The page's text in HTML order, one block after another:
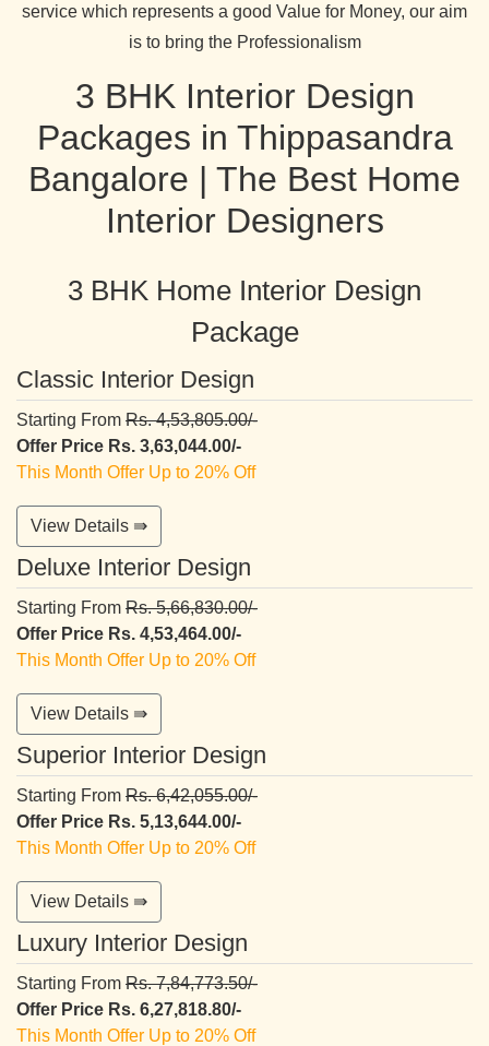
service which represents a good Value for Money, our aim
is to bring the Professionalism
3 BHK Interior Design
Packages in Thippasandra
Bangalore | The Best Home
Interior Designers
3 BHK Home Interior Design
Package
Classic Interior Design
Starting From Rs. 4,53,805.00/-
Offer Price Rs. 3,63,044.00/-
This Month Offer Up to 20% Off
View Details ⇛
Deluxe Interior Design
Starting From Rs. 5,66,830.00/-
Offer Price Rs. 4,53,464.00/-
This Month Offer Up to 20% Off
View Details ⇛
Superior Interior Design
Starting From Rs. 6,42,055.00/-
Offer Price Rs. 5,13,644.00/-
This Month Offer Up to 20% Off
View Details ⇛
Luxury Interior Design
Starting From Rs. 7,84,773.50/-
Offer Price Rs. 6,27,818.80/-
This Month Offer Up to 20% Off